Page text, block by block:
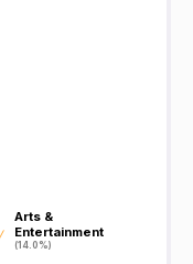
Arts &
Entertainment
(14.0%)
Arts &
Entertainment
(14.0%)